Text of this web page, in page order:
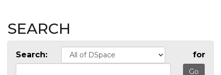
SEARCH
Search: for